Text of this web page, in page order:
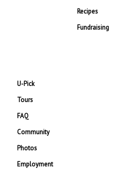
Recipes
Fundraising
U-Pick
Tours
FAQ
Community
Photos
Employment